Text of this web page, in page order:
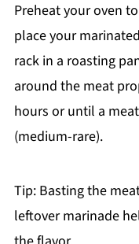
Preheat your oven to
place your marinated
rack in a roasting
around the meat
hours or until a
(medium-rare).
Tip: Basting the
leftover marinade